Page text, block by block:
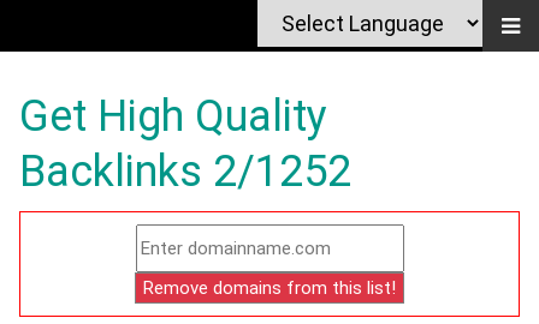
Get High Quality
Backlinks 2/1252